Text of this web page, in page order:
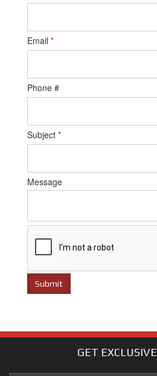
Email*
Phone #
Subject*
Message
GET EXCLUSIVE